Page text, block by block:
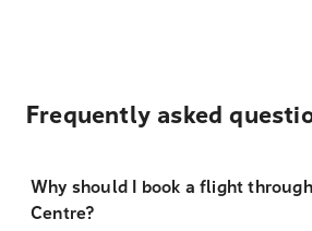
Frequently asked
Why should I book a flight
Centre?